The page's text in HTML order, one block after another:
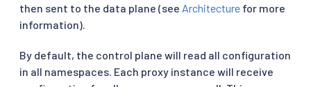
then sent to the data plane (see Architecture for more
information).
By default, the control plane will read all configuration
in all namespaces. Each proxy instance will receive